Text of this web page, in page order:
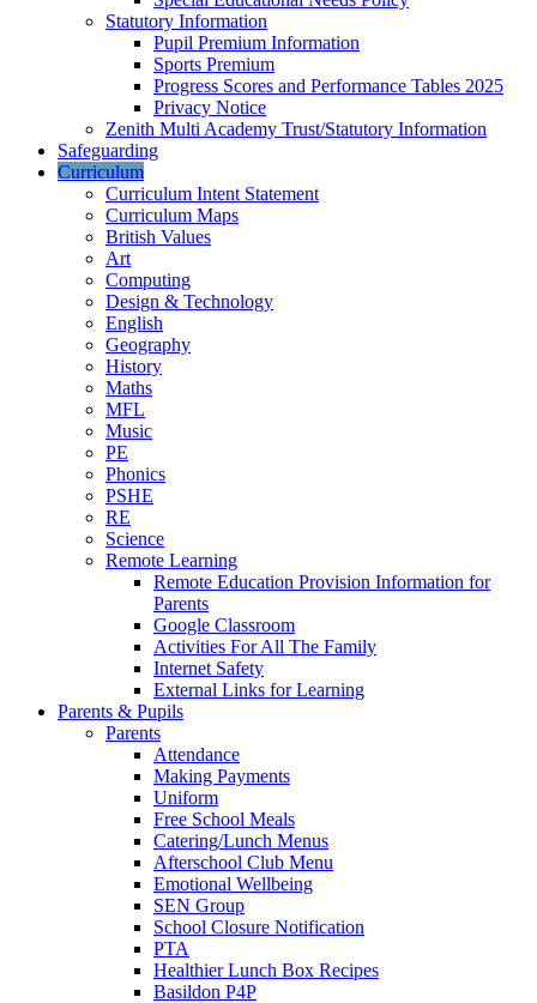
Statutory Information
Pupil Premium Information
Sports Premium
Progress Scores and Performance Tables 2025
Privacy Notice
Zenith Multi Academy Trust/Statutory Information
Safeguarding
Curriculum
Curriculum Intent Statement
Curriculum Maps
British Values
Art
Computing
Design & Technology
English
Geography
History
Maths
MFL
Music
PE
Phonics
PSHE
RE
Science
Remote Learning
Remote Education Provision Information for
Parents
Google Classroom
Activities For All The Family
Internet Safety
External Links for Learning
Parents & Pupils
Parents
Attendance
Making Payments
Uniform
Free School Meals
Catering/Lunch Menus
Afterschool Club Menu
Emotional Wellbeing
SEN Group
School Closure Notification
PTA
Healthier Lunch Box Recipes
Basildon P4P